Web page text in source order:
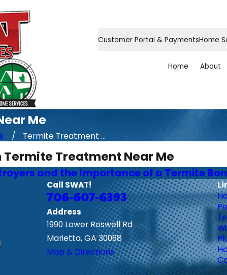
Customer Portal & PaymentsHome
Home About
Me
Termite Treatment ...
Termite Treatment Near Me
and the Importance of a Termite
Call SWAT!
706-607-6393
Address
1990 Lower Roswell Rd
Marietta, GA 30068
Map & Directions